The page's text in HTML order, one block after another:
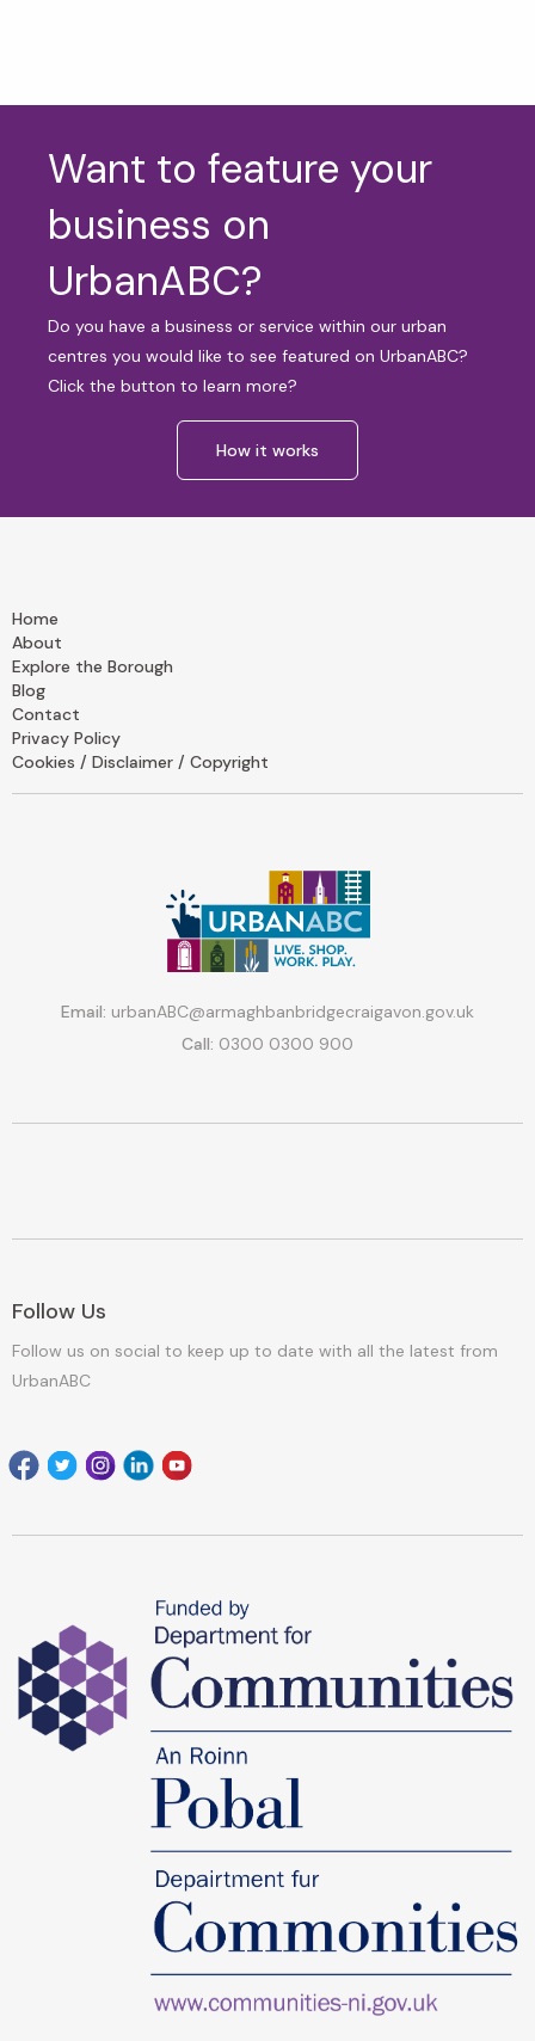
Want to feature your
business on
UrbanABC?
Do you have a business or service within our urban
centres you would like to see featured on UrbanABC?
Click the button to learn more?
How it works
Home
About
Explore the Borough
Blog
Contact
Privacy Policy
Cookies / Disclaimer / Copyright
Email: urbanABC@armaghbanbridgecraigavon.gov.uk
Call: 0300 0300 900
Follow Us
Follow us on social to keep up to date with all the latest from
UrbanABC